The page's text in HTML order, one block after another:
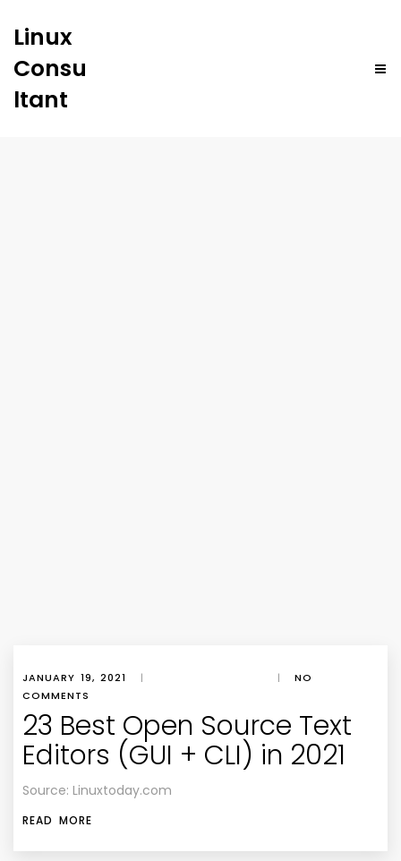
Linux
Consu
ltant
JANUARY 19, 2021 | |
NO
COMMENTS
23 Best Open Source Text
Editors (GUI + CLI) in 2021
Source: Linuxtoday.com
READ MORE